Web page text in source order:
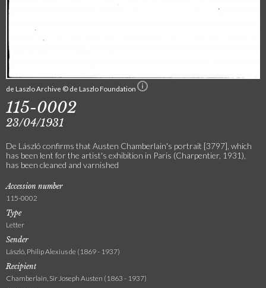
de Laszlo Archive © de Laszlo Foundation
115-0002
23/04/1931
De László confirms that Austen Chamberlain's portrait [3797], which
has been lent for the artist's exhibition in Paris (Charpentier, 1931),
has been cleaned and varnished
Accession number
115-0002
Type
Letter
Sender
László, Philip Alexius de (1869 - 1937)
Recipient
Chamberlain, Sir Joseph Austen (1863 - 1937)